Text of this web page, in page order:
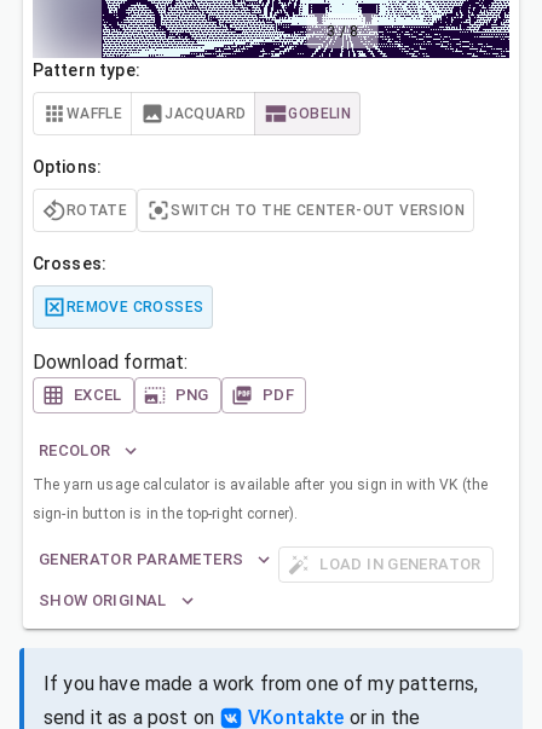
3/8
Pattern type:
WAFFLE JACQUARD GOBELIN
Options:
ROTATE SWITCH TO THE CENTER-OUT VERSION
Crosses:
REMOVE CROSSES
Download format:
EXCEL PNG PDF
RECOLOR
The yarn usage calculator is available after you sign in with VK (the
sign-in button is in the top-right corner).
GENERATOR PARAMETERS
LOAD IN GENERATOR
SHOW ORIGINAL
If you have made a work from one of my patterns,
send it as a post on
VKontakte or in the